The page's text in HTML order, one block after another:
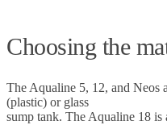
Choosing the
The Aqualine 5, 12, and Neos
(plastic) or glass
sump tank. The Aqualine 18